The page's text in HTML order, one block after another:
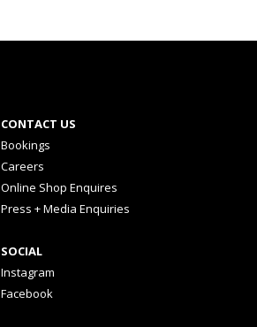
CONTACT US
Bookings
Careers
Online Shop Enquires
Press + Media Enquiries
SOCIAL
Instagram
Facebook